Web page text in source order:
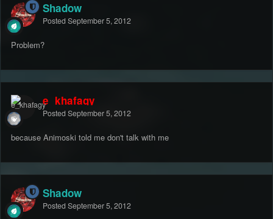
Shadow
Posted September 5, 2012
Problem?
e_khafagy
Posted September 5, 2012
because Animoski told me don't talk with me
Shadow
Posted September 5, 2012